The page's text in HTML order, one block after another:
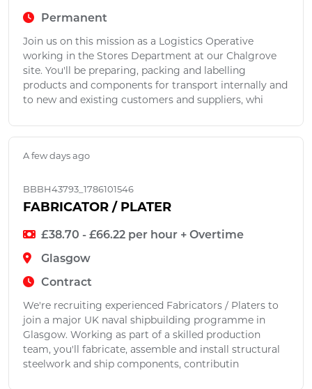
Permanent
Join us on this mission as a Logistics Operative
working in the Stores Department at our Chalgrove
site. You'll be preparing, packing and labelling
products and components for transport internally and
to new and existing customers and suppliers, whi
A few days ago
BBBH43793_1786101546
FABRICATOR / PLATER
£38.70 - £66.22 per hour + Overtime
Glasgow
Contract
We're recruiting experienced Fabricators / Platers to
join a major UK naval shipbuilding programme in
Glasgow. Working as part of a skilled production
team, you'll fabricate, assemble and install structural
steelwork and ship components, contributin